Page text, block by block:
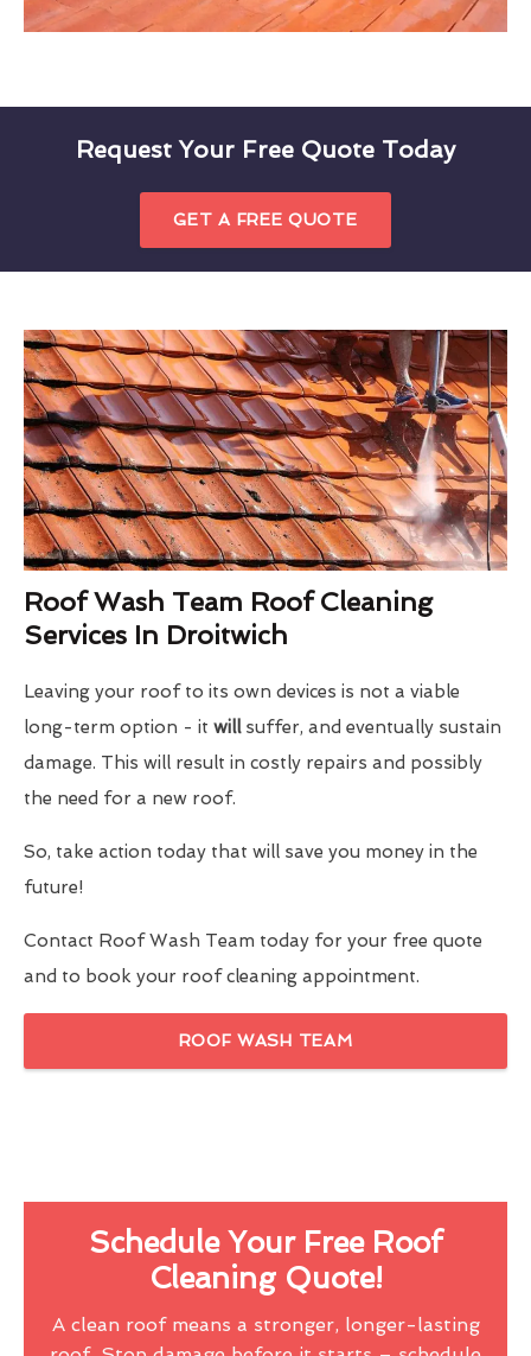
Request Your Free Quote Today
GET A FREE QUOTE
Roof Wash Team Roof Cleaning
Services In Droitwich
Leaving your roof to its own devices is not a viable
long-term option - it will suffer, and eventually sustain
damage. This will result in costly repairs and possibly
the need for a new roof.
So, take action today that will save you money in the
future!
Contact Roof Wash Team today for your free quote
and to book your roof cleaning appointment.
ROOF WASH TEAM
Schedule Your Free Roof
Cleaning Quote!
A clean roof means a stronger, longer-lasting